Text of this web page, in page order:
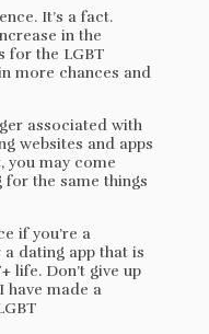
It’s a fact.
in the
for the LGBT
more chances and
associated with
websites and apps
you may come
for the same things
if you’re a
dating app that is
life. Don’t give up
have made a